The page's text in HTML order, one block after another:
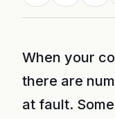
When your
there are
at fault.